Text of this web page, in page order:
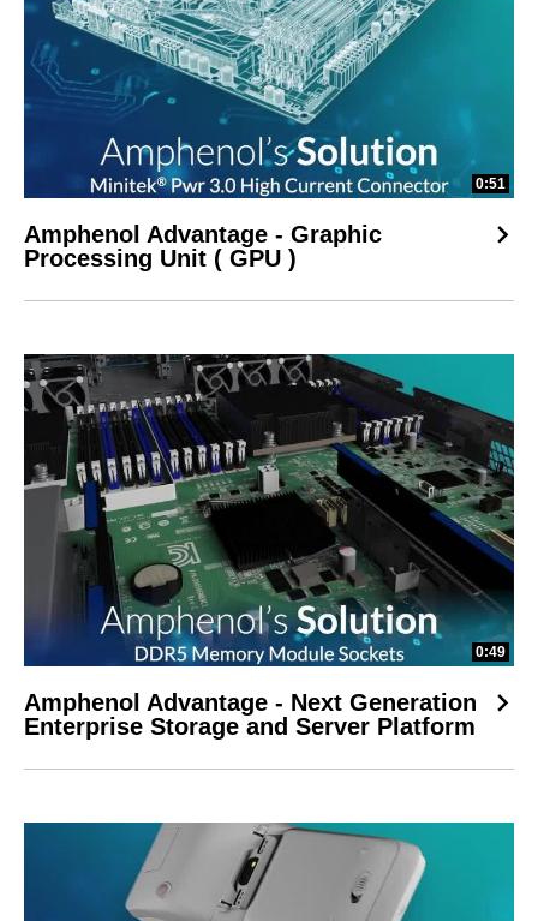
0:51
Amphenol Advantage - Graphic
Processing Unit ( GPU )
0:49
Amphenol Advantage - Next Generation
Enterprise Storage and Server Platform